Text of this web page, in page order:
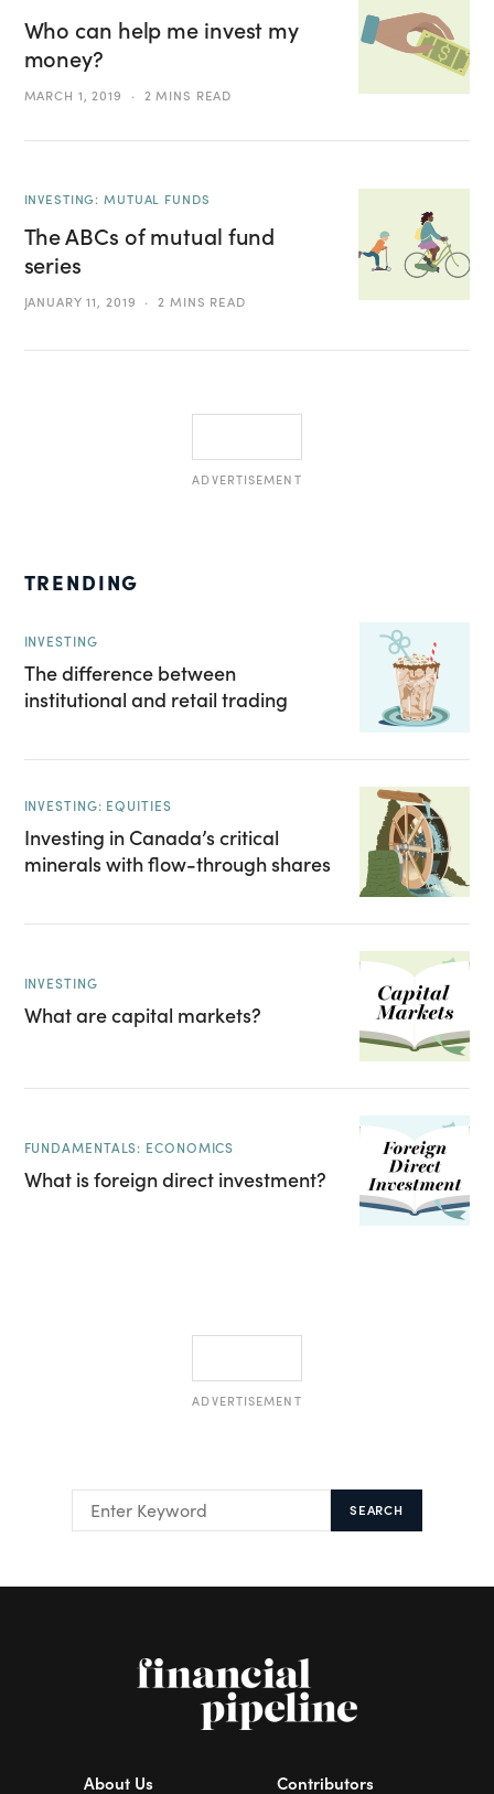
Who can help me invest my
money?
MARCH 1, 2019 2 MINS READ
INVESTING: MUTUAL FUNDS
The ABCs of mutual fund
series
JANUARY 11, 2019 2 MINS READ
ADVERTISEMENT
TRENDING
INVESTING
The difference between
institutional and retail trading
INVESTING: EQUITIES
Investing in Canada’s critical
minerals with flow-through shares
INVESTING
What are capital markets?
FUNDAMENTALS: ECONOMICS
What is foreign direct investment?
ADVERTISEMENT
SEARCH
About Us Contributors